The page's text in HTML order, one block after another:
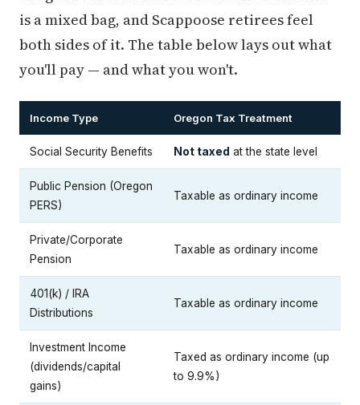
is a mixed bag, and Scappoose retirees feel
both sides of it. The table below lays out what
you'll pay — and what you won't.
Income Type Oregon Tax Treatment
Social Security Benefits Not taxed at the state level
Public Pension (Oregon
PERS)
Taxable as ordinary income
Private/Corporate
Pension
Taxable as ordinary income
401(k) / IRA
Distributions
Taxable as ordinary income
Investment Income
(dividends/capital
gains)
Taxed as ordinary income (up
to 9.9%)